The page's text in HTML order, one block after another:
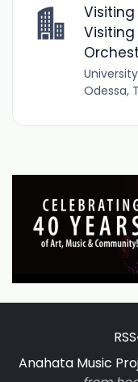
Odessa,
RSS
Anahata Music